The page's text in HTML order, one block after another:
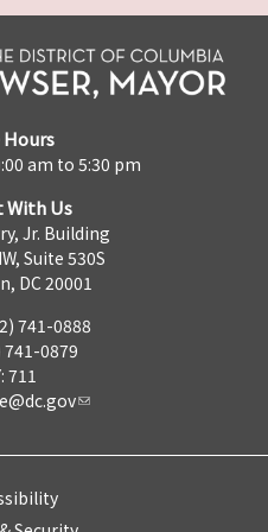
am to 5:30 pm
With Us
Jr. Building
Suite 530S
DC 20001
741-0888
741-0879
711